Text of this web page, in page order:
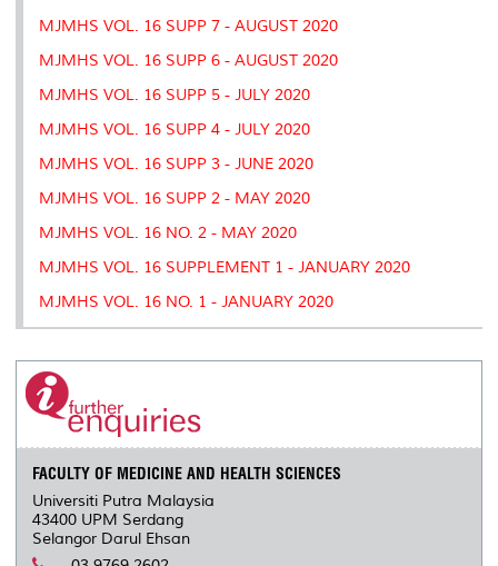
MJMHS VOL. 16 SUPP 7 - AUGUST 2020
MJMHS VOL. 16 SUPP 6 - AUGUST 2020
MJMHS VOL. 16 SUPP 5 - JULY 2020
MJMHS VOL. 16 SUPP 4 - JULY 2020
MJMHS VOL. 16 SUPP 3 - JUNE 2020
MJMHS VOL. 16 SUPP 2 - MAY 2020
MJMHS VOL. 16 NO. 2 - MAY 2020
MJMHS VOL. 16 SUPPLEMENT 1 - JANUARY 2020
MJMHS VOL. 16 NO. 1 - JANUARY 2020
FACULTY OF MEDICINE AND HEALTH SCIENCES
Universiti Putra Malaysia
43400 UPM Serdang
Selangor Darul Ehsan